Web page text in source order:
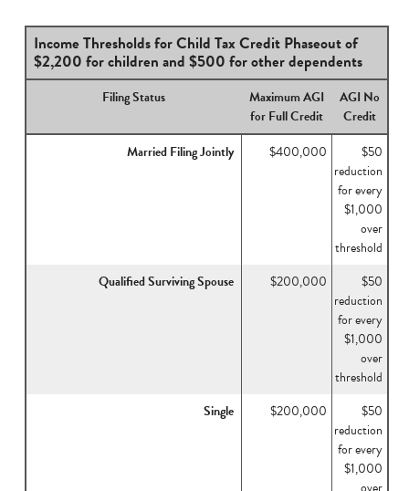
Income Thresholds for Child Tax Credit Phaseout of
$2,200 for children and $500 for other dependents
Filing Status
Maximum AGI
for Full Credit
AGI No
Credit
Married Filing Jointly
$400,000
$50
reduction
for every
$1,000
over
threshold
Qualified Surviving Spouse
$200,000
$50
reduction
for every
$1,000
over
threshold
Single
$200,000
$50
reduction
for every
$1,000